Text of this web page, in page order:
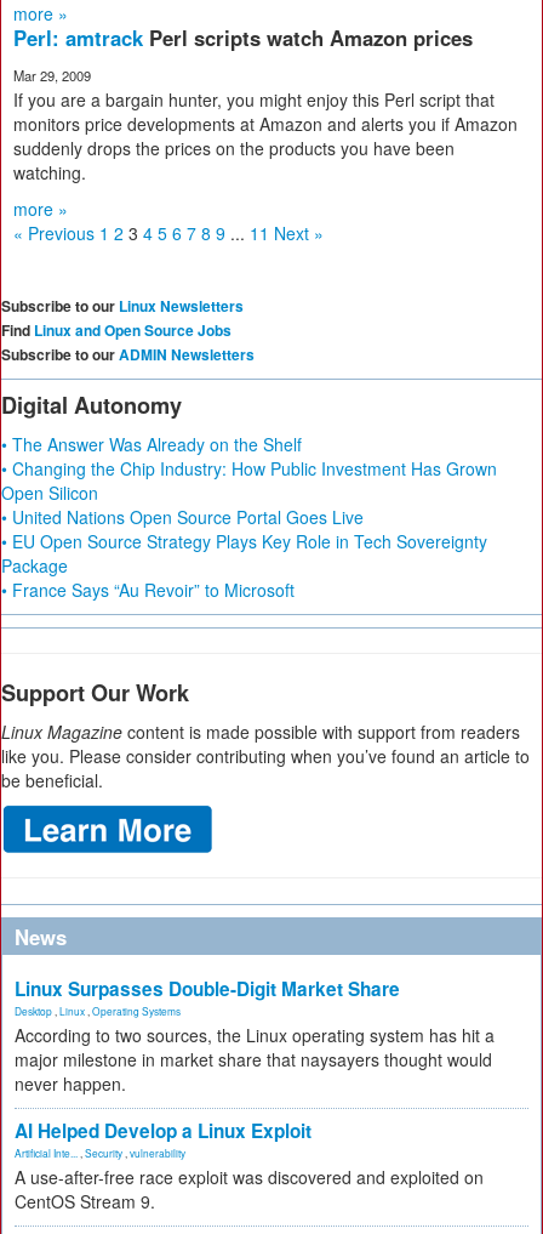
more »
Perl: amtrack Perl scripts watch Amazon prices
Mar 29, 2009
If you are a bargain hunter, you might enjoy this Perl script that
monitors price developments at Amazon and alerts you if Amazon
suddenly drops the prices on the products you have been
watching.
more »
« Previous 1 2 3 4 5 6 7 8 9 ... 11 Next »
Subscribe to our Linux Newsletters
Find Linux and Open Source Jobs
Subscribe to ourADMIN Newsletters
Digital Autonomy
• The Answer Was Already on the Shelf
• Changing the Chip Industry: How Public Investment Has Grown
Open Silicon
• United Nations Open Source Portal Goes Live
• EU Open Source Strategy Plays Key Role in Tech Sovereignty
Package
• France Says “Au Revoir” to Microsoft
Support Our Work
Linux Magazine content is made possible with support from readers
like you. Please consider contributing when you’ve found an article to
be beneficial.
News
Linux Surpasses Double-Digit Market Share
Desktop Linux Operating Systems
According to two sources, the Linux operating system has hit a
major milestone in market share that naysayers thought would
never happen.
AI Helped Develop a Linux Exploit
Artificial Inte... Security vulnerability
A use-after-free race exploit was discovered and exploited on
CentOS Stream 9.